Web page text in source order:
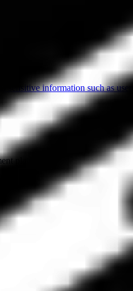
information such as
platform.